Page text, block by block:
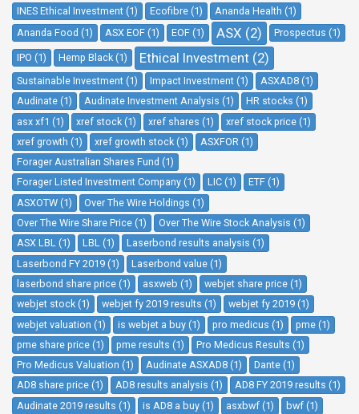
INES Ethical Investment (1)
Ecofibre (1)
Ananda Health (1)
Ananda Food (1)
ASX EOF (1) EOF (1) ASX (2) Prospectus (1)
IPO (1) Hemp Black (1) Ethical Investment (2)
Sustainable Investment (1) Impact Investment (1)
ASXAD8 (1)
Audinate (1)
Audinate Investment Analysis (1)
HR stocks (1)
asx xf1 (1)
xref stock (1) xref shares (1)
xref stock price (1)
xref growth (1)
xref growth stock (1)
ASXFOR (1)
Forager Australian Shares Fund (1)
Forager Listed Investment Company (1)
LIC (1)
ETF (1)
ASXOTW (1)
Over The Wire Holdings (1)
Over The Wire Share Price (1)
Over The Wire Stock Analysis (1)
ASX LBL (1)
LBL (1)
Laserbond results analysis (1)
Laserbond FY 2019 (1)
Laserbond value (1)
laserbond share price (1)
asxweb (1)
webjet share price (1)
webjet stock (1)
webjet fy 2019 results (1)
webjet fy 2019 (1)
webjet valuation (1)
is webjet a buy (1) pro medicus (1)
pme (1)
pme share price (1)
pme results (1)
Pro Medicus Results (1)
Pro Medicus Valuation (1)
Audinate ASXAD8 (1)
Dante (1)
AD8 share price (1)
AD8 results analysis (1)
AD8 FY 2019 results (1)
Audinate 2019 results (1)
is AD8 a buy (1) asxbwf (1)
bwf (1)